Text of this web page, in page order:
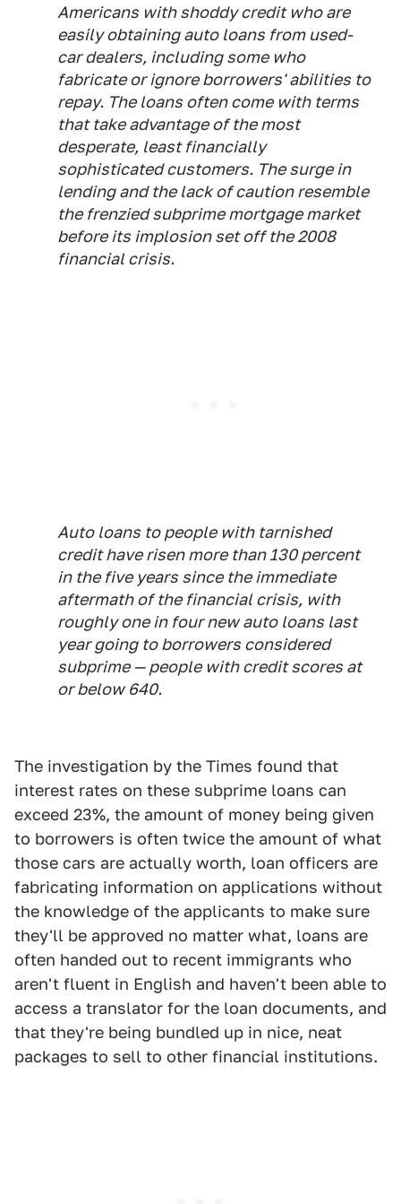
Americans with shoddy credit who are
easily obtaining auto loans from used-
car dealers, including some who
fabricate or ignore borrowers' abilities to
repay. The loans often come with terms
that take advantage of the most
desperate, least financially
sophisticated customers. The surge in
lending and the lack of caution resemble
the frenzied subprime mortgage market
before its implosion set off the 2008
financial crisis.
Auto loans to people with tarnished
credit have risen more than 130 percent
in the five years since the immediate
aftermath of the financial crisis, with
roughly one in four new auto loans last
year going to borrowers considered
subprime — people with credit scores at
or below 640.
The investigation by the Times found that
interest rates on these subprime loans can
exceed 23%, the amount of money being given
to borrowers is often twice the amount of what
those cars are actually worth, loan officers are
fabricating information on applications without
the knowledge of the applicants to make sure
they'll be approved no matter what, loans are
often handed out to recent immigrants who
aren't fluent in English and haven't been able to
access a translator for the loan documents, and
that they're being bundled up in nice, neat
packages to sell to other financial institutions.